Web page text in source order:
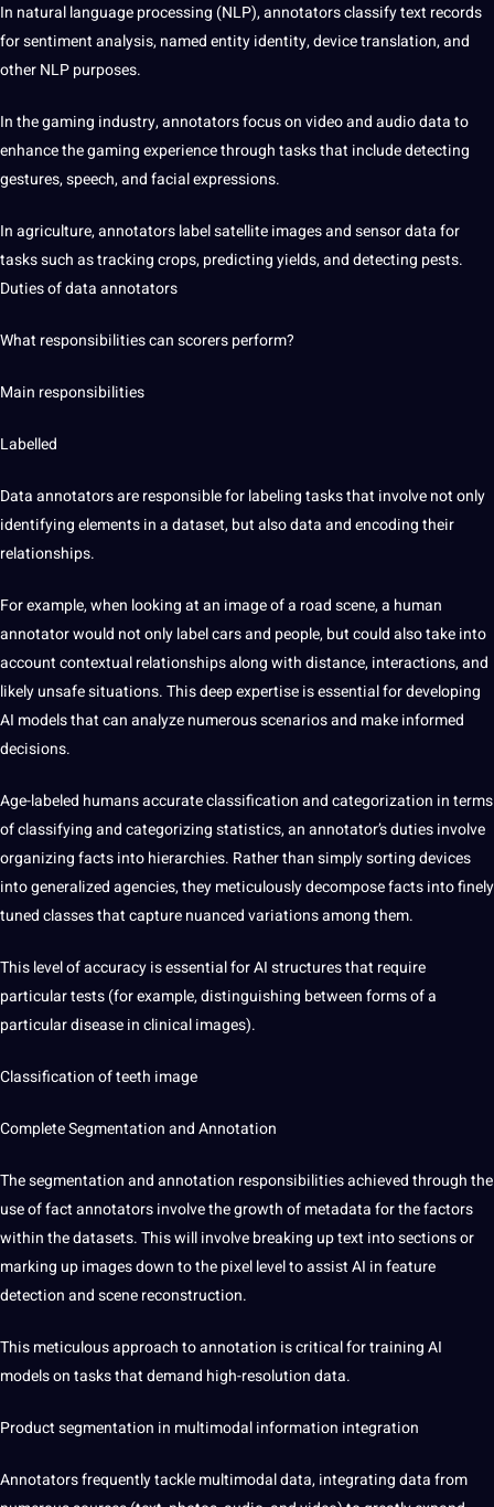
In natural language processing (NLP), annotators classify text records
for sentiment analysis, named entity identity, devicetranslation, and
other NLP purposes.
In the gaming industry, annotators focus on video and audio data to
enhance the gaming experience through tasks that include detecting
gestures,speech, and facial expressions.
In agriculture, annotators label satellite images and sensor data for
tasks such as tracking crops, predicting yields, and detecting pests.
Duties of data annotators
What responsibilities can scorers perform?
Main responsibilities
Labelled
Data annotators are responsible for labeling tasks that involve not only
identifying elements in a dataset, but also data and encoding their
relationships.
For example, when looking at an image of a road scene, a human
annotator would not only label cars and people, but could also take into
account contextual relationships along with distance, interactions, and
likely unsafe situations. This deep expertise is essential for developing
AI models that can analyze numerous scenarios and make informed
decisions.
Age-labeled humansaccurate classification and categorization in terms
of classifying and categorizing statistics, an annotator’s duties involve
organizing facts into hierarchies. Rather than simply sorting devices
into generalized agencies, they meticulously decompose facts into finely
tuned classes that capture nuanced variations among them.
This level of accuracy is essential for AI structures that require
particular tests (for example, distinguishing between forms of a
particular disease in clinical images).
Classification of teeth image
CompleteSegmentation and Annotation
The segmentation and annotation responsibilities achieved through the
use of fact annotators involve the growth of metadata for the factors
within the datasets. This will involve breaking up text into sections or
marking up images down to the pixel level to assist AI in feature
detection and scene reconstruction.
This meticulous approach to annotation is critical for training AI
models on tasks that demand high-resolution data.
Product segmentation in multimodal information integration
Annotators frequently tackle multimodal data, integrating data from